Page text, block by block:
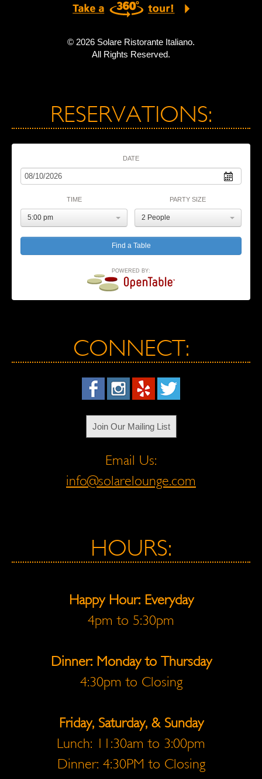
© 2026 Solare Ristorante Italiano.
All Rights Reserved.
RESERVATIONS:
DATE
TIME
5:00 pm
PARTY SIZE
2 People
POWERED BY:
CONNECT:
Join Our Mailing List
Email Us:
info@solarelounge.com
HOURS:
Happy Hour: Everyday
4pm to 5:30pm
Dinner: Monday to Thursday
4:30pm to Closing
Friday, Saturday, & Sunday
Lunch: 11:30am to 3:00pm
Dinner: 4:30PM to Closing